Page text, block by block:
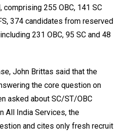
255 OBC, 141 SC
374 candidates from reserved
231 OBC, 95 SC and 48
John Brittas said that the
the core question on
asked about SC/ST/OBC
All India Services, the
and cites only fresh recruit